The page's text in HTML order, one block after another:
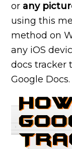
or any
using this
method on
any iOS
docs tracker
Google Docs.